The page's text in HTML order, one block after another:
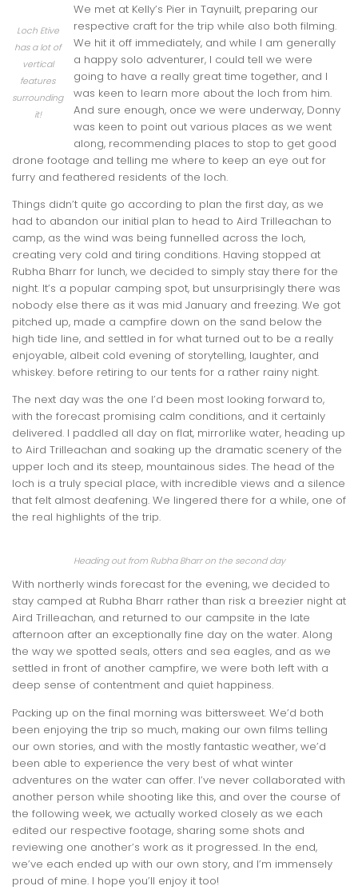
Loch Etive
has a lot of
vertical
features
surrounding
it!
We met at Kelly’s Pier in Taynuilt, preparing our
respective craft for the trip while also both filming.
We hit it off immediately, and while I am generally
a happy solo adventurer, I could tell we were
going to have a really great time together, and I
was keen to learn more about the loch from him.
And sure enough, once we were underway, Donny
was keen to point out various places as we went
along, recommending places to stop to get good
drone footage and telling me where to keep an eye out for
furry and feathered residents of the loch.
Things didn’t quite go according to plan the first day, as we
had to abandon our initial plan to head to Aird Trilleachan to
camp, as the wind was being funnelled across the loch,
creating very cold and tiring conditions. Having stopped at
Rubha Bharr for lunch, we decided to simply stay there for the
night. It’s a popular camping spot, but unsurprisingly there was
nobody else there as it was mid January and freezing. We got
pitched up, made a campfire down on the sand below the
high tide line, and settled in for what turned out to be a really
enjoyable, albeit cold evening of storytelling, laughter, and
whiskey. before retiring to our tents for a rather rainy night.
The next day was the one I’d been most looking forward to,
with the forecast promising calm conditions, and it certainly
delivered. I paddled all day on flat, mirrorlike water, heading up
to Aird Trilleachan and soaking up the dramatic scenery of the
upper loch and its steep, mountainous sides. The head of the
loch is a truly special place, with incredible views and a silence
that felt almost deafening. We lingered there for a while, one of
the real highlights of the trip.
Heading out from Rubha Bharr on the second day
With northerly winds forecast for the evening, we decided to
stay camped at Rubha Bharr rather than risk a breezier night at
Aird Trilleachan, and returned to our campsite in the late
afternoon after an exceptionally fine day on the water. Along
the way we spotted seals, otters and sea eagles, and as we
settled in front of another campfire, we were both left with a
deep sense of contentment and quiet happiness.
Packing up on the final morning was bittersweet. We’d both
been enjoying the trip so much, making our own films telling
our own stories, and with the mostly fantastic weather, we’d
been able to experience the very best of what winter
adventures on the water can offer. I’ve never collaborated with
another person while shooting like this, and over the course of
the following week, we actually worked closely as we each
edited our respective footage, sharing some shots and
reviewing one another’s work as it progressed. In the end,
we’ve each ended up with our own story, and I’m immensely
proud of mine. I hope you’ll enjoy it too!